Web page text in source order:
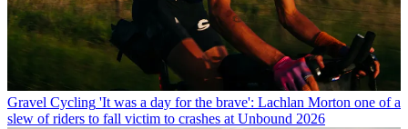
Gravel Cycling 'It was a day for the brave': Lachlan Morton one of a
slew of riders to fall victim to crashes at Unbound 2026